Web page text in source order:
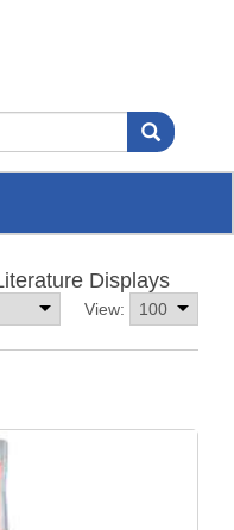
Displays
View: